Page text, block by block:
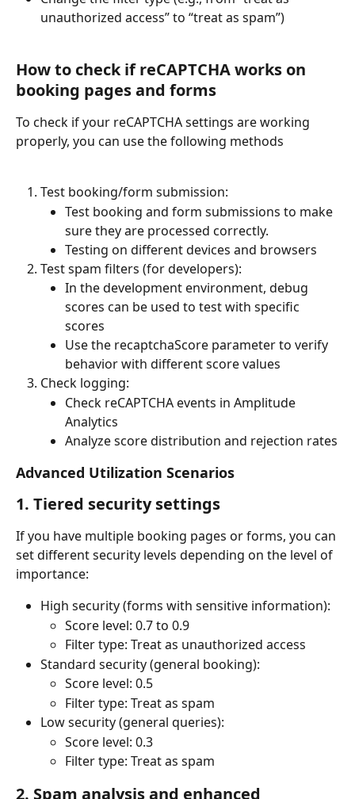
unauthorized access” to “treat as spam”)
How to check if reCAPTCHA works on
booking pages and forms
To check if your reCAPTCHA settings are working
properly, you can use the following methods
Test booking/form submission:
Test booking and form submissions to make
sure they are processed correctly.
Testing on different devices and browsers
Test spam filters (for developers):
In the development environment, debug
scores can be used to test with specific
scores
Use the recaptchaScore parameter to verify
behavior with different score values
Check logging:
Check reCAPTCHA events in Amplitude
Analytics
Analyze score distribution and rejection rates
Advanced Utilization Scenarios
1. Tiered security settings
If you have multiple booking pages or forms, you can
set different security levels depending on the level of
importance:
High security (forms with sensitive information):
Score level: 0.7 to 0.9
Filter type: Treat as unauthorized access
Standard security (general booking):
Score level: 0.5
Filter type: Treat as spam
Low security (general queries):
Score level: 0.3
Filter type: Treat as spam
2. Spam analysis and enhanced